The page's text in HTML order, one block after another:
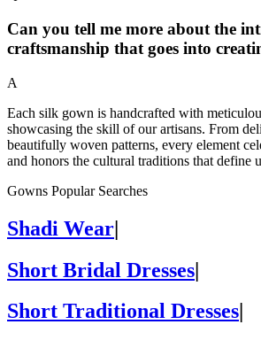
Can you tell me more about the
craftsmanship that goes into
A
Each silk gown is handcrafted with
showcasing the skill of our artisans. From
beautifully woven patterns, every element
and honors the cultural traditions that define
Gowns Popular Searches
Shadi Wear|
Short Bridal Dresses|
Short Traditional Dresses